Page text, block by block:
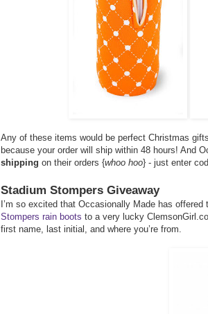
Any of these items would be perfect Christmas
because your order will ship within 48 hours! And
shipping on their orders {whoo hoo} - just enter
Stadium Stompers Giveaway
I’m so excited that Occasionally Made has
Stompers rain boots to a very lucky
first name, last initial, and where you’re from.